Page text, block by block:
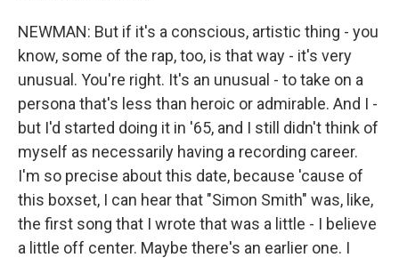
NEWMAN: But if it's a conscious, artistic thing - you
know, some of the rap, too, is that way - it's very
unusual. You're right. It's an unusual - to take on a
persona that's less than heroic or admirable. And I -
but I'd started doing it in '65, and I still didn't think of
myself as necessarily having a recording career.
I'm so precise about this date, because 'cause of
this boxset, I can hear that "Simon Smith" was, like,
the first song that I wrote that was a little - I believe
a little off center. Maybe there's an earlier one. I